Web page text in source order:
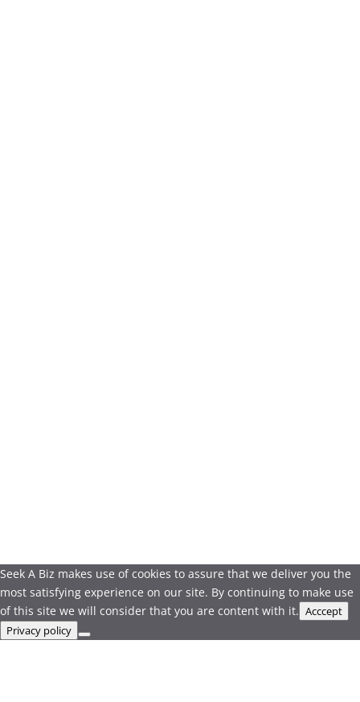
Seek A Biz makes use of cookies to assure that we deliver you the
most satisfying experience on our site. By continuing to make use
of this site we will consider that you are content with it. Acccept
Privacy policy